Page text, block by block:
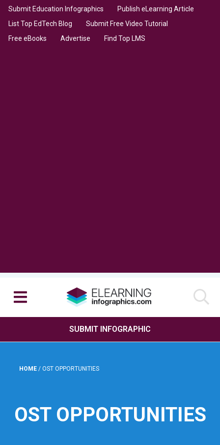
Submit Education Infographics
Publish eLearning Article
List Top EdTech Blog
Submit Free Video Tutorial
Free eBooks
Advertise Find Top LMS
SUBMIT INFOGRAPHIC
HOME / OST OPPORTUNITIES
OST OPPORTUNITIES